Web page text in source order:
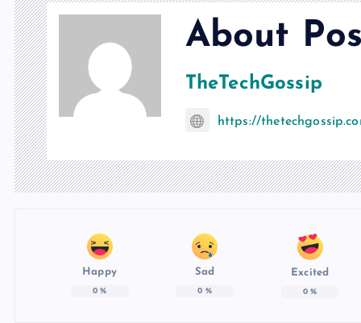
About
TheTechGossip
https://
Happy
0%
Sad
0 %
Excited
0 %